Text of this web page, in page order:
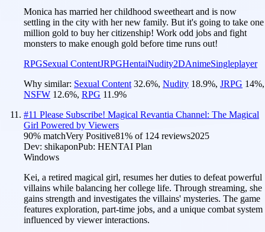
Monica has married her childhood sweetheart and is now
settling in the city with her new family. But it's going to take one
million gold to buy her citizenship! Work odd jobs and fight
monsters to make enough gold before time runs out!
RPGSexual ContentJRPGHentaiNudity2DAnimeSingleplayer
Why similar: Sexual Content 32.6%, Nudity 18.9%, JRPG 14%,
NSFW 12.6%, RPG 11.9%
#11 Please Subscribe! Magical Revantia Channel: The Magical
Girl Powered by Viewers
90% matchVery Positive81% of 124 reviews2025
Dev: shikaponPub: HENTAI Plan
Windows
Kei, a retired magical girl, resumes her duties to defeat powerful
villains while balancing her college life. Through streaming, she
gains strength and investigates the villains' mysteries. The game
features exploration, part-time jobs, and a unique combat system
influenced by viewer interactions.